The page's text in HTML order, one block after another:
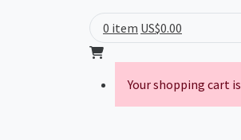
0 item US$0.00
Your shopping cart